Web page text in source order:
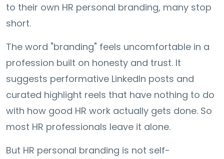
to their own HR personal branding, many stop
short.
The word "branding" feels uncomfortable in a
profession built on honesty and trust. It
suggests performative LinkedIn posts and
curated highlight reels that have nothing to do
with how good HR work actually gets done. So
most HR professionals leave it alone.
But HR personal branding is not self-